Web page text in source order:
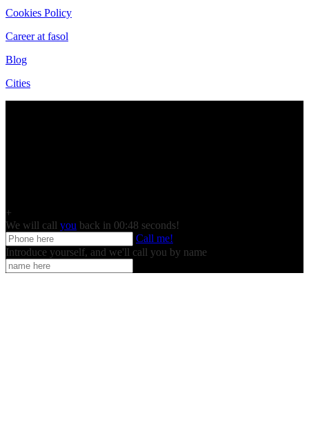
Cookies Policy
Career at fasol
Blog
Cities
+
We will call you back in 00:48 seconds!
Call me!
Introduce yourself, and we'll call you by name